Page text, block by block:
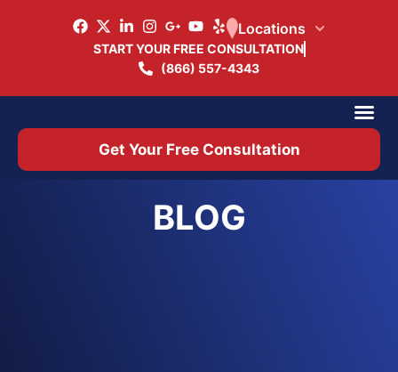
START YOUR FREE CONSULTATION
(866) 557-4343
Locations
Get Your Free Consultation
BLOG